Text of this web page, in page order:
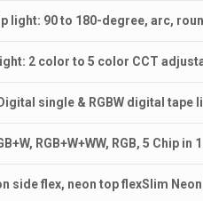
light: 90 to 180-degree, arc,
2 color to 5 color CCT
single & RGBW digital tape
RGB+W+WW, RGB, 5 Chip
side flex, neon top flexSlim